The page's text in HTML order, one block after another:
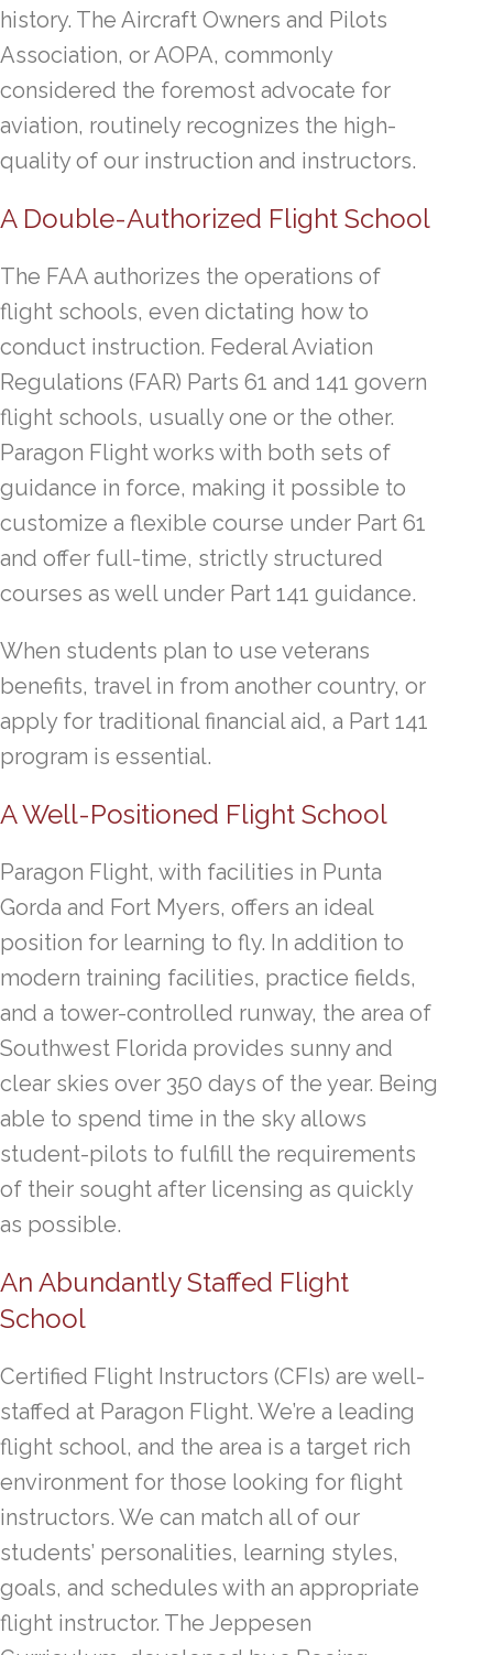
history. The Aircraft Owners and Pilots
Association, or AOPA, commonly
considered the foremost advocate for
aviation, routinely recognizes the high-
quality of our instruction and instructors.
A Double-Authorized Flight School
The FAA authorizes the operations of
flight schools, even dictating how to
conduct instruction. Federal Aviation
Regulations (FAR) Parts 61 and 141 govern
flight schools, usually one or the other.
Paragon Flight works with both sets of
guidance in force, making it possible to
customize a flexible course under Part 61
and offer full-time, strictly structured
courses as well under Part 141 guidance.
When students plan to use veterans
benefits, travel in from another country, or
apply for traditional financial aid, a Part 141
program is essential.
A Well-Positioned Flight School
Paragon Flight, with facilities in Punta
Gorda and Fort Myers, offers an ideal
position for learning to fly. In addition to
modern training facilities, practice fields,
and a tower-controlled runway, the area of
Southwest Florida provides sunny and
clear skies over 350 days of the year. Being
able to spend time in the sky allows
student-pilots to fulfill the requirements
of their sought after licensing as quickly
as possible.
An Abundantly Staffed Flight
School
Certified Flight Instructors (CFIs) are well-
staffed at Paragon Flight. We’re a leading
flight school, and the area is a target rich
environment for those looking for flight
instructors. We can match all of our
students’ personalities, learning styles,
goals, and schedules with an appropriate
flight instructor. The Jeppesen